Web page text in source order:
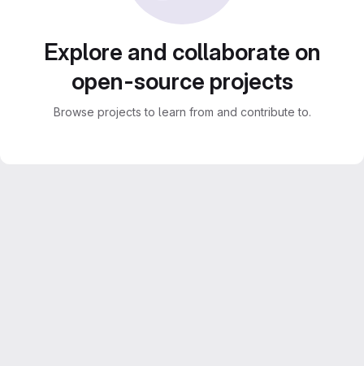
Explore and collaborate on
open-source projects
Browse projects to learn from and contribute to.